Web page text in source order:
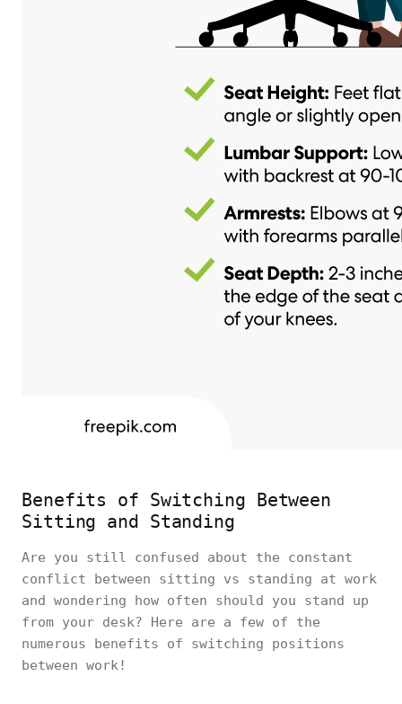
Benefits of Switching Between
Sitting and Standing
Are you still confused about the constant
conflict between sitting vs standing at work
and wondering how often should you stand up
from your desk? Here are a few of the
numerous benefits of switching positions
between work!